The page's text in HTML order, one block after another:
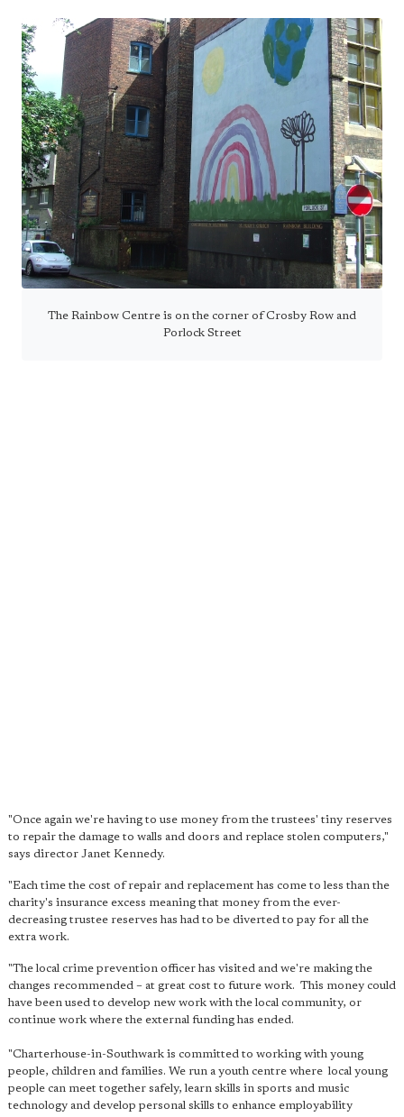
The Rainbow Centre is on the corner of Crosby Row and
Porlock Street
"Once again we're having to use money from the trustees' tiny reserves
to repair the damage to walls and doors and replace stolen computers,"
says director Janet Kennedy.
"Each time the cost of repair and replacement has come to less than the
charity's insurance excess meaning that money from the ever-
decreasing trustee reserves has had to be diverted to pay for all the
extra work.
"The local crime prevention officer has visited and we're making the
changes recommended – at great cost to future work. This money could
have been used to develop new work with the local community, or
continue work where the external funding has ended.
"Charterhouse-in-Southwark is committed to working with young
people, children and families. We run a youth centre where local young
people can meet together safely, learn skills in sports and music
technology and develop personal skills to enhance employability